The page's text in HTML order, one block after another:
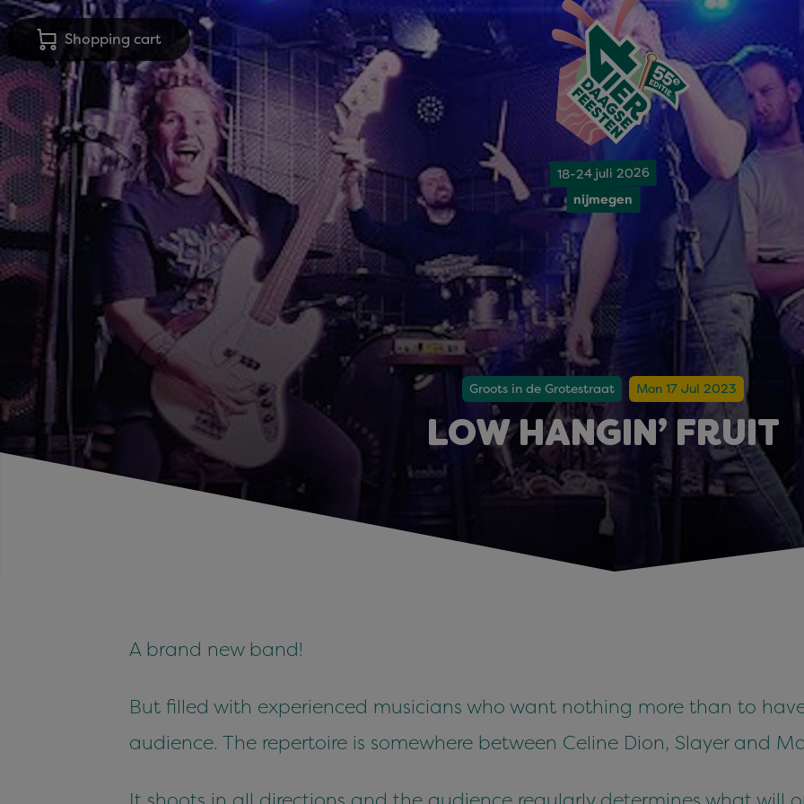
Shopping cart
18-24 juli 2026
nijmegen
Groots in de Grotestraat Mon 17 Jul 2023
LOW HANGIN’ FRUIT
A brand new band!
But filled with experienced musicians who want nothing more than to
audience. The repertoire is somewhere between Celine Dion, Slayer and